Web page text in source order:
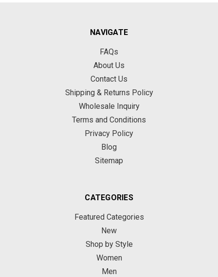
NAVIGATE
FAQs
About Us
Contact Us
Shipping & Returns Policy
Wholesale Inquiry
Terms and Conditions
Privacy Policy
Blog
Sitemap
CATEGORIES
Featured Categories
New
Shop by Style
Women
Men